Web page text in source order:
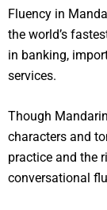
Fluency in
the world’s
in banking,
services.
Though
characters and
practice and the
conversational